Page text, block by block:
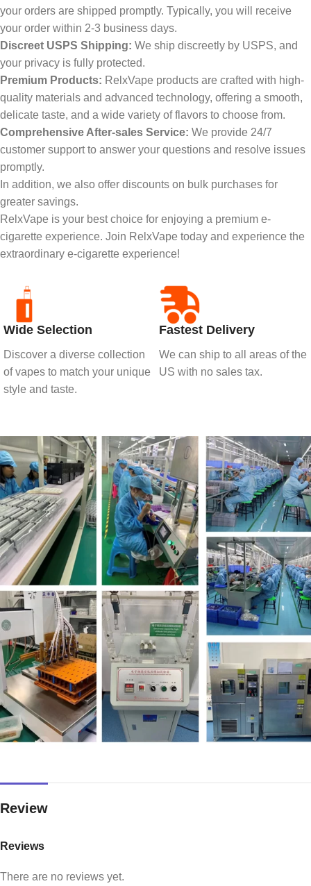
your orders are shipped promptly. Typically, you will receive
your order within 2-3 business days.
Discreet USPS Shipping: We ship discreetly by USPS, and
your privacy is fully protected.
Premium Products: RelxVape products are crafted with high-
quality materials and advanced technology, offering a smooth,
delicate taste, and a wide variety of flavors to choose from.
Comprehensive After-sales Service: We provide 24/7
customer support to answer your questions and resolve issues
promptly.
In addition, we also offer discounts on bulk purchases for
greater savings.
RelxVape is your best choice for enjoying a premium e-
cigarette experience. Join RelxVape today and experience the
extraordinary e-cigarette experience!
Wide Selection
Discover a diverse collection
of vapes to match your unique
style and taste.
Fastest Delivery
We can ship to all areas of the
US with no sales tax.
Review
Reviews
There are no reviews yet.